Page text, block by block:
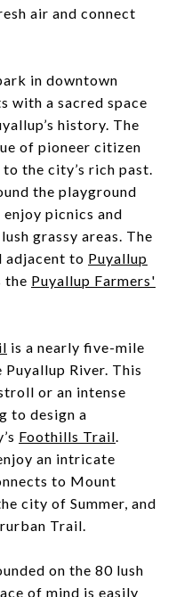
air and connect
in downtown
with a sacred space
history. The
of pioneer citizen
the city’s rich past.
the playground
picnics and
grassy areas. The
adjacent to Puyallup
the Puyallup Farmers'
is a nearly five-mile
River. This
or an intense
to design a
Foothills Trail.
an intricate
to Mount
city of Summer, and
Trail.
on the 80 lush
of mind is easily